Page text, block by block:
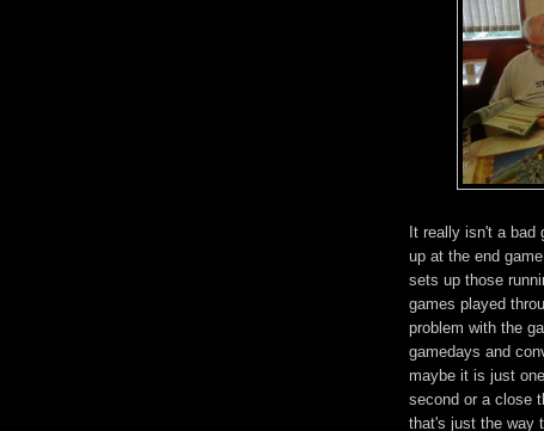
It really isn't a
up at the end
sets up those
games played
problem with the
gamedays and
maybe it is just
second or a close
that's just the way